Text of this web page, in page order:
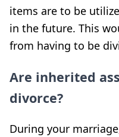
items are to be
in the future. This
from having to be
Are inherited
divorce?
During your